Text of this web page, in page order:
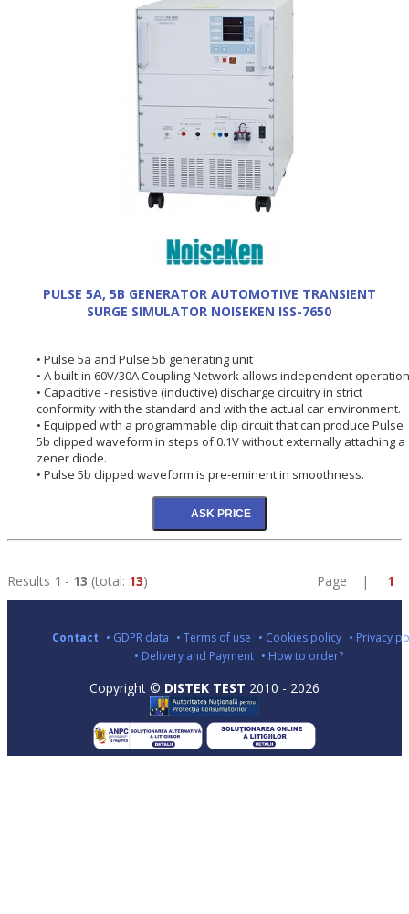
PULSE 5A, 5B GENERATOR AUTOMOTIVE TRANSIENT
SURGE SIMULATOR NOISEKEN ISS-7650
• Pulse 5a and Pulse 5b generating unit
• A built-in 60V/30A Coupling Network allows independent
• Capacitive - resistive (inductive) discharge circuitry in strict
conformity with the standard and with the actual car environment.
• Equipped with a programmable clip circuit that can produce Pulse
5b clipped waveform in steps of 0.1V without externally attaching a
zener diode.
• Pulse 5b clipped waveform is pre-eminent in smoothness.
Results 1 - 13 (total: 13) Page | 1
Contact • GDPR data • Terms of use • Cookies policy • Privacy
• Delivery and Payment • How to order?
Copyright © DISTEK TEST 2010 - 2026